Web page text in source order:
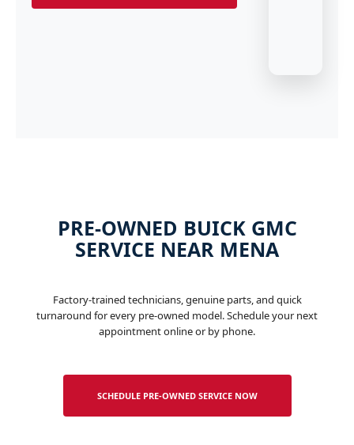
PRE-OWNED BUICK GMC
SERVICE NEAR MENA
Factory-trained technicians, genuine parts, and quick
turnaround for every pre-owned model. Schedule your next
appointment online or by phone.
SCHEDULE PRE-OWNED SERVICE NOW